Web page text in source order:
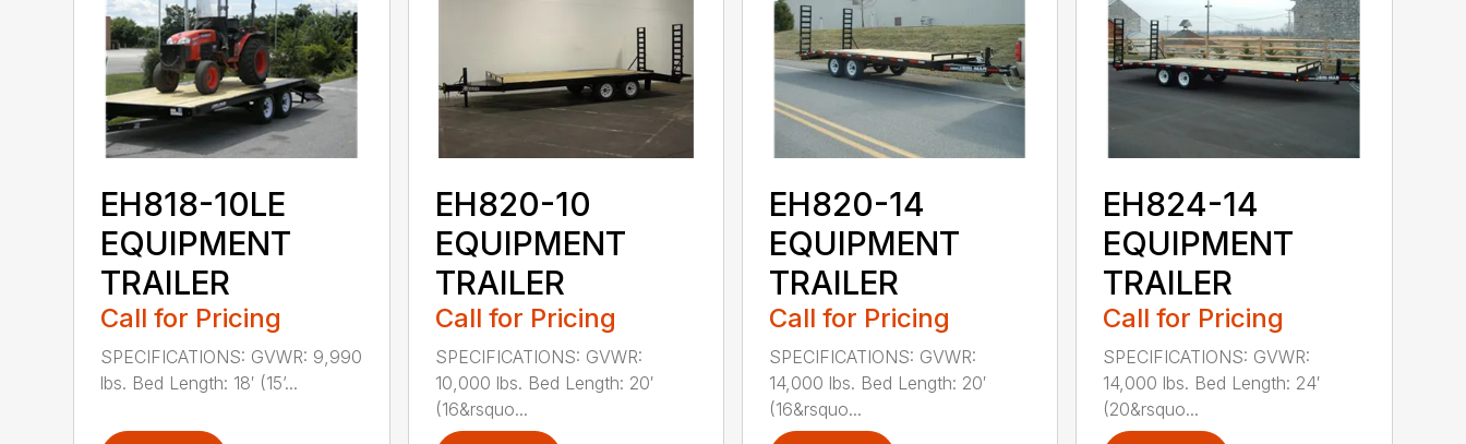
EH818-10LE
EQUIPMENT
TRAILER
Call for Pricing
SPECIFICATIONS: GVWR: 9,990
lbs. Bed Length: 18′ (15’...
EH820-10
EQUIPMENT
TRAILER
Call for Pricing
SPECIFICATIONS: GVWR:
10,000 lbs. Bed Length: 20′
(16&rsquo...
EH820-14
EQUIPMENT
TRAILER
Call for Pricing
SPECIFICATIONS: GVWR:
14,000 lbs. Bed Length: 20′
(16&rsquo...
EH824-14
EQUIPMENT
TRAILER
Call for Pricing
SPECIFICATIONS: GVWR:
14,000 lbs. Bed Length: 24′
(20&rsquo...